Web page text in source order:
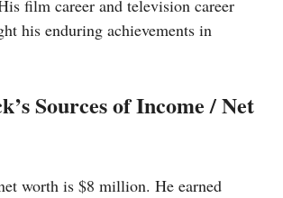
film career and television career
his enduring achievements in
Sources of Income / Net
worth is $8 million. He earned